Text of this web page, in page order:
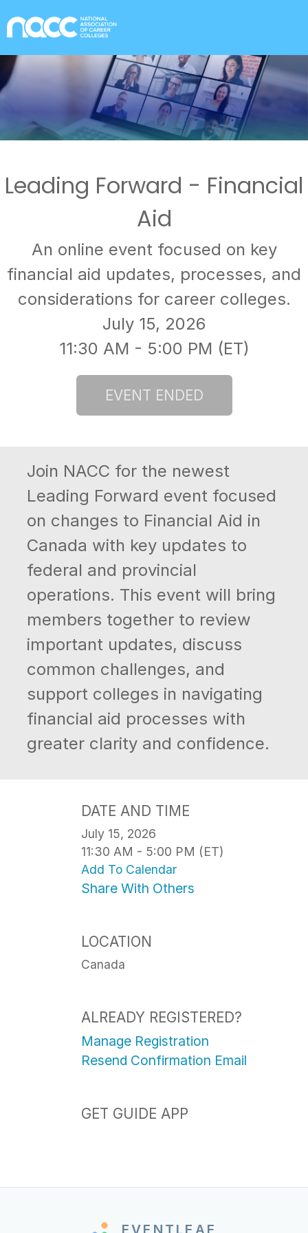
Leading Forward - Financial
Aid
An online event focused on key
financial aid updates, processes, and
considerations for career colleges.
July 15, 2026
11:30 AM - 5:00 PM (ET)
Join NACC for the newest
Leading Forward event focused
on changes to Financial Aid in
Canada with key updates to
federal and provincial
operations. This event will bring
members together to review
important updates, discuss
common challenges, and
support colleges in navigating
financial aid processes with
greater clarity and confidence.
DATE AND TIME
July 15, 2026
11:30 AM - 5:00 PM (ET)
Add To Calendar
Share With Others
LOCATION
Canada
ALREADY REGISTERED?
Manage Registration
Resend Confirmation Email
GET GUIDE APP
EVENTLEAF